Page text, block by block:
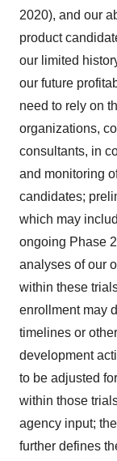
2020), and our
product
our limited
our future
need to rely on
organizations,
consultants, in
and monitoring
candidates;
which may
ongoing Phase
analyses of our
within these
enrollment may
timelines or
development
to be adjusted
within those
agency input;
further defines